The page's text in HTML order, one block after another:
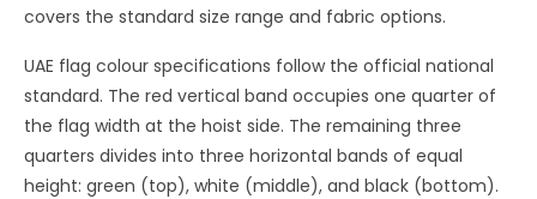
covers the standard size range and fabric options.
UAE flag colour specifications follow the official national
standard. The red vertical band occupies one quarter of
the flag width at the hoist side. The remaining three
quarters divides into three horizontal bands of equal
height: green (top), white (middle), and black (bottom).